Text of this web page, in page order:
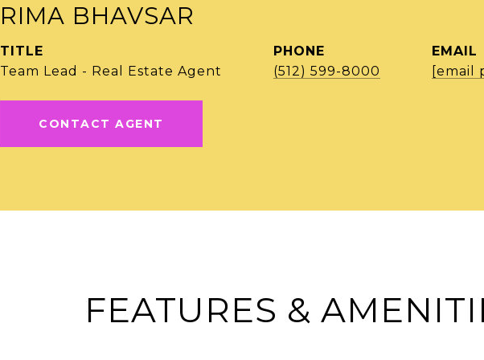
RIMA BHAVSAR
TITLE
Team Lead - Real Estate Agent
PHONE
(512) 599-8000
EMAIL
[email
CONTACT AGENT
FEATURES &